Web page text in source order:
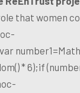
that women
* 6);if